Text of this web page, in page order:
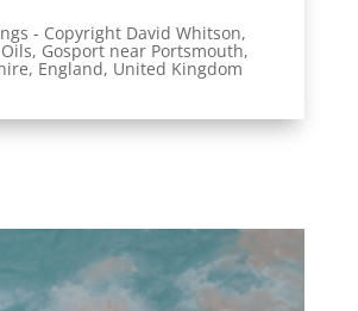
- Copyright David Whitson,
Gosport near Portsmouth,
England, United Kingdom